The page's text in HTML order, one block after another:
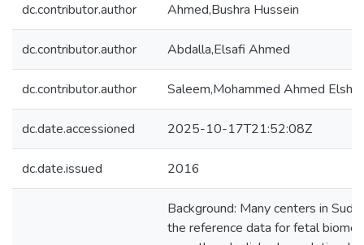
dc.contributor.author Ahmed,Bushra Hussein
dc.contributor.author Abdalla,Elsafi Ahmed
dc.contributor.author Saleem,Mohammed Ahmed
dc.date.accessioned 2025-10-17T21:52:08Z
dc.date.issued 2016
Background: Many centers in
the reference data for fetal